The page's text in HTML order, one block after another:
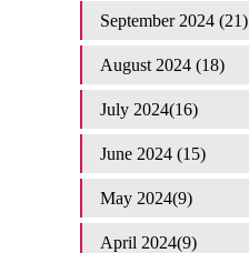
September 2024 (21)
August 2024 (18)
July 2024(16)
June 2024 (15)
May 2024(9)
April 2024(9)